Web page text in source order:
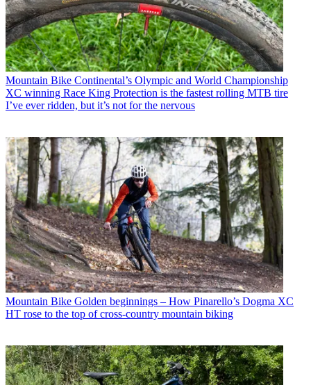
Mountain Bike Continental’s Olympic and World Championship
XC winning Race King Protection is the fastest rolling MTB tire
I’ve ever ridden, but it’s not for the nervous
Mountain Bike Golden beginnings – How Pinarello’s Dogma XC
HT rose to the top of cross-country mountain biking